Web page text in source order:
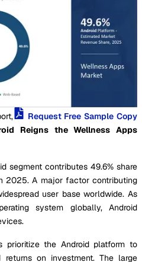
Request Free Sample Copy
Reigns the Wellness Apps
segment contributes 49.6% share
2025. A major factor contributing
user base worldwide. As
system globally, Android
prioritize the Android platform to
returns on investment. The large